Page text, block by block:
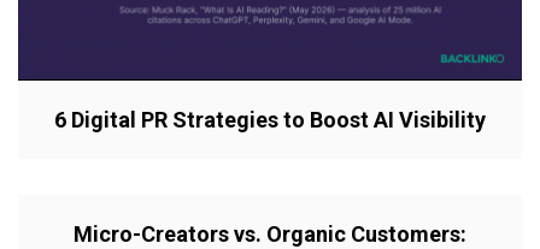
6 Digital PR Strategies to Boost AI Visibility
Micro-Creators vs. Organic Customers: